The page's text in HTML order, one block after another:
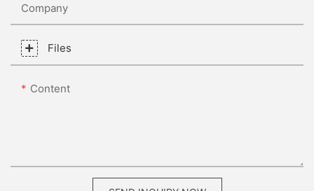
Company
Files
Content